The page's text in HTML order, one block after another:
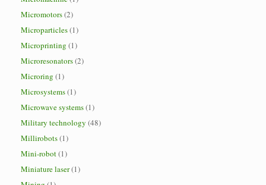
Micromotors(2)
Microparticles(1)
Microprinting (1)
Microresonators(2)
Microring (1)
Microsystems(1)
Microwave systems(1)
Military technology (48)
Millirobots(1)
Mini-robot(1)
Miniature laser(1)